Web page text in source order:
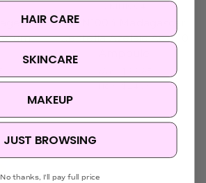
SKIN1004
SKIN1004 Madagascar
Centella Azelaic Acid 10
Now:$24.95
HAIR CARE
SKINCARE
MAKEUP
JUST BROWSING
No thanks, I'll pay full price